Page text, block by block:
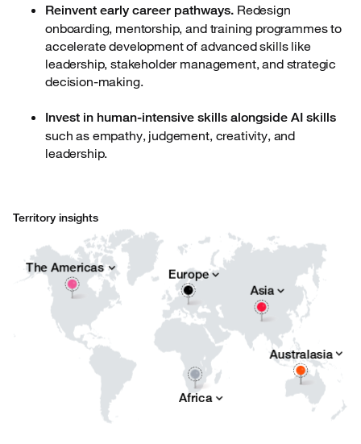
Reinvent early career pathways. Redesign
onboarding, mentorship, and training programmes to
accelerate development of advanced skills like
leadership, stakeholder management, and strategic
decision-making.
Invest in human-intensive skills alongside AI skills
such as empathy, judgement, creativity, and
leadership.
Territory insights